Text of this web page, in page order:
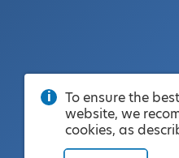
To ensure the
website, we
cookies, as